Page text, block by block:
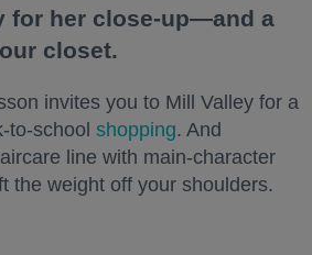
for her close-up—and a
closet.
invites you to Mill Valley for a
to-school shopping. And
line with main-character
the weight off your shoulders.